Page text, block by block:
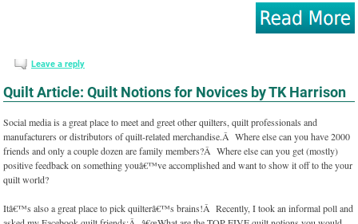
Leave a reply
Quilt Article: Quilt Notions for Novices by TK Harrison
Social media is a great place to meet and greet other quilters, quilt professionals and
manufacturers or distributors of quilt-related merchandise.Â Where else can you have 2000
friends and only a couple dozen are family members?Â Where else can you get (mostly)
positive feedback on something youâ€™ve accomplished and want to show it off to the your
quilt world?
Itâ€™s also a great place to pick quilterâ€™s brains!Â Recently, I took an informal poll and